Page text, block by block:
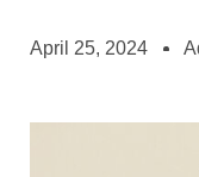
April 25, 2024